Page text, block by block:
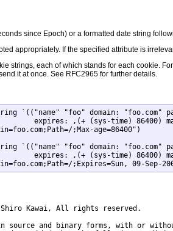
since Epoch) or a formatted date string
appropriately. If the specified attribute is
strings, each of which stands for each cookie.
it at once. See RFC2965 for further details.
`(("name" "foo" domain: "foo.com"
;Max-age=86400")
`(("name" "foo" domain: "foo.com"
;Expires=Sun, 09-Sep-
Kawai, All rights reserved.
source and binary forms, with or